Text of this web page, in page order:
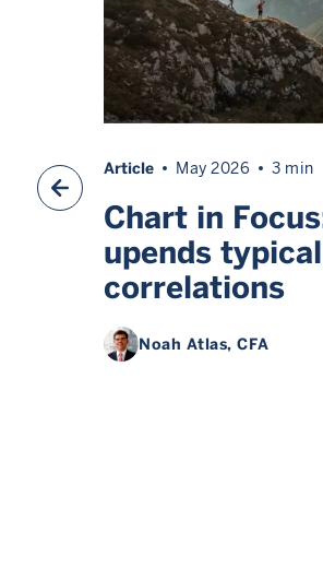
Article May 2026 3 min
Chart in
upends typical
correlations
Noah Atlas, CFA